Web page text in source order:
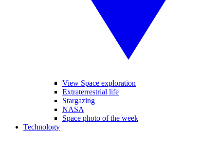
View Space exploration
Extraterrestrial life
Stargazing
NASA
Space photo of the week
Technology